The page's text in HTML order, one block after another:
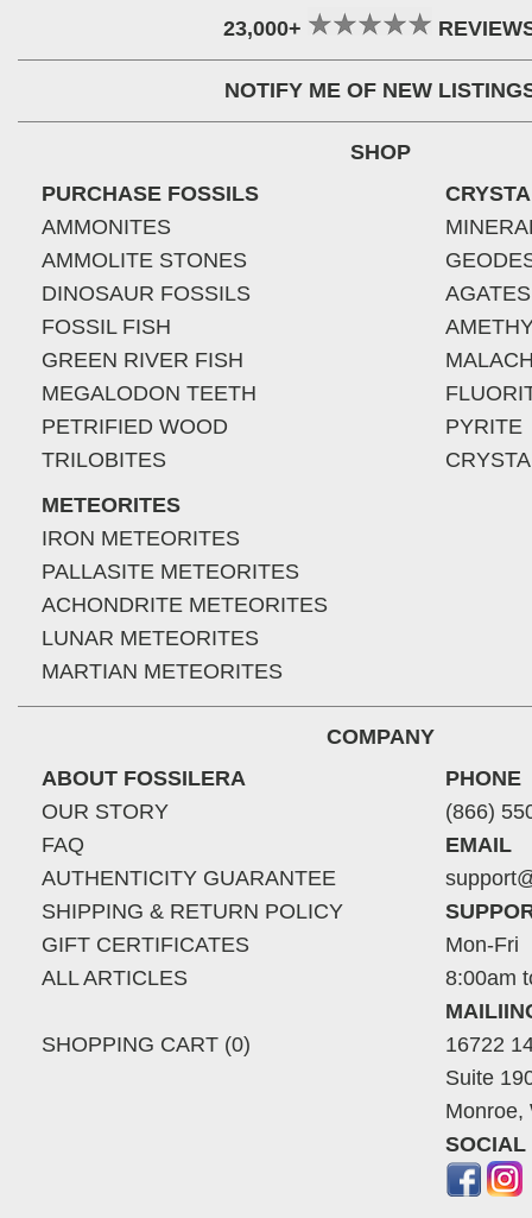
23,000+
NOTIFY ME OF NEW
SHOP
PURCHASE FOSSILS
AMMONITES
AMMOLITE STONES
DINOSAUR FOSSILS
FOSSIL FISH
GREEN RIVER FISH
MEGALODON TEETH
PETRIFIED WOOD
TRILOBITES
METEORITES
IRON METEORITES
PALLASITE METEORITES
ACHONDRITE METEORITES
LUNAR METEORITES
MARTIAN METEORITES
AGATES
PYRITE
COMPANY
ABOUT FOSSILERA
OUR STORY
FAQ
AUTHENTICITY GUARANTEE
SHIPPING & RETURN POLICY
GIFT CERTIFICATES
ALL ARTICLES
SHOPPING CART (0)
PHONE
(866)
EMAIL
Mon-Fri
8:00am
16722
Suite
Monroe,
SOCIAL